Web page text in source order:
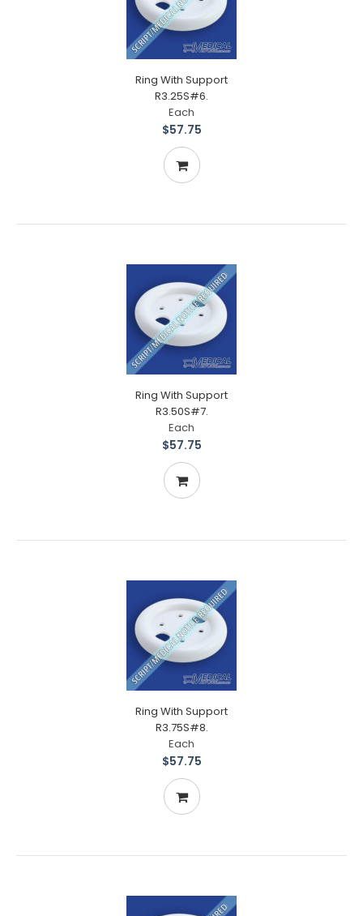
Ring With Support
R3.25S#6.
Each
$57.75
Ring With Support
R3.50S#7.
Each
$57.75
Ring With Support
R3.75S#8.
Each
$57.75